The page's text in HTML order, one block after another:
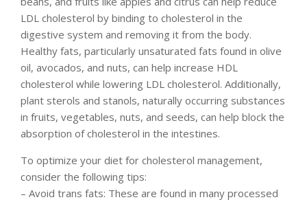
LDL cholesterol by binding to cholesterol in the
digestive system and removing it from the body.
Healthy fats, particularly unsaturated fats found in olive
oil, avocados, and nuts, can help increase HDL
cholesterol while lowering LDL cholesterol. Additionally,
plant sterols and stanols, naturally occurring substances
in fruits, vegetables, nuts, and seeds, can help block the
absorption of cholesterol in the intestines.
To optimize your diet for cholesterol management,
consider the following tips:
– Avoid trans fats: These are found in many processed